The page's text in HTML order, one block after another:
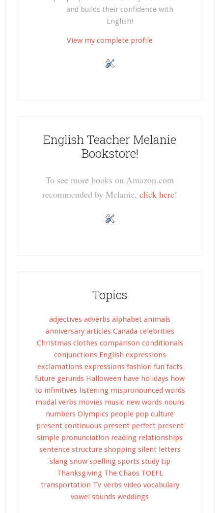
and builds their confidence with
English!
View my complete profile
English Teacher Melanie
Bookstore!
To see more books on Amazon.com
recommended by Melanie,click here!
Topics
adjectives adverbs alphabet animals
anniversary articles Canada celebrities
Christmas clothes comparison conditionals
conjunctions English expressions
exclamations expressions fashion fun facts
future gerunds Halloween have holidays how
to infinitives listening mispronounced words
modal verbs movies music new words nouns
numbers Olympics people pop culture
present continuous present perfect present
simple pronunciation reading relationships
sentence structure shopping silent letters
slang snow spelling sports study tip
Thanksgiving The Chaos TOEFL
transportation TV verbs video vocabulary
vowel sounds weddings